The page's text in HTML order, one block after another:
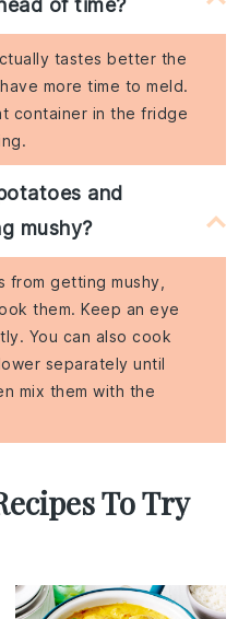
of time?
tastes better the
more time to meld.
container in the fridge
and
mushy?
getting mushy,
them. Keep an eye
You can also cook
separately until
mix them with the
To Try